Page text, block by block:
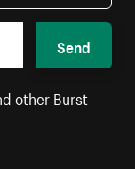
Send
other Burst